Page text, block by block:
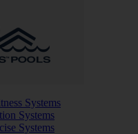
Systems
Systems
Systems